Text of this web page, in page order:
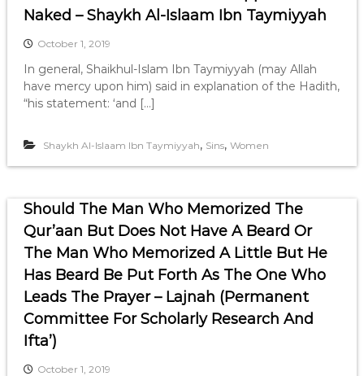
Naked – Shaykh Al-Islaam Ibn Taymiyyah
October 1, 2019
In general, Shaikhul-Islam Ibn Taymiyyah (may Allah
have mercy upon him) said in explanation of the Hadith,
“his statement: ‘and […]
Shaykh Al-Islaam Ibn Taymiyyah, Sins, Women
Should The Man Who Memorized The
Qur’aan But Does Not Have A Beard Or
The Man Who Memorized A Little But He
Has Beard Be Put Forth As The One Who
Leads The Prayer – Lajnah (Permanent
Committee For Scholarly Research And
Ifta’)
October 1, 2019